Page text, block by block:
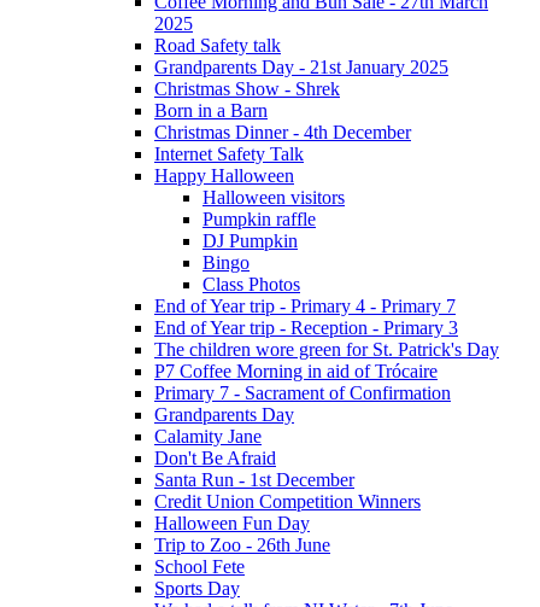
2025
Road Safety talk
Grandparents Day - 21st January 2025
Christmas Show - Shrek
Born in a Barn
Christmas Dinner - 4th December
Internet Safety Talk
Happy Halloween
Halloween visitors
Pumpkin raffle
DJ Pumpkin
Bingo
Class Photos
End of Year trip - Primary 4 - Primary 7
End of Year trip - Reception - Primary 3
The children wore green for St. Patrick's Day
P7 Coffee Morning in aid of Trócaire
Primary 7 - Sacrament of Confirmation
Grandparents Day
Calamity Jane
Don't Be Afraid
Santa Run - 1st December
Credit Union Competition Winners
Halloween Fun Day
Trip to Zoo - 26th June
School Fete
Sports Day